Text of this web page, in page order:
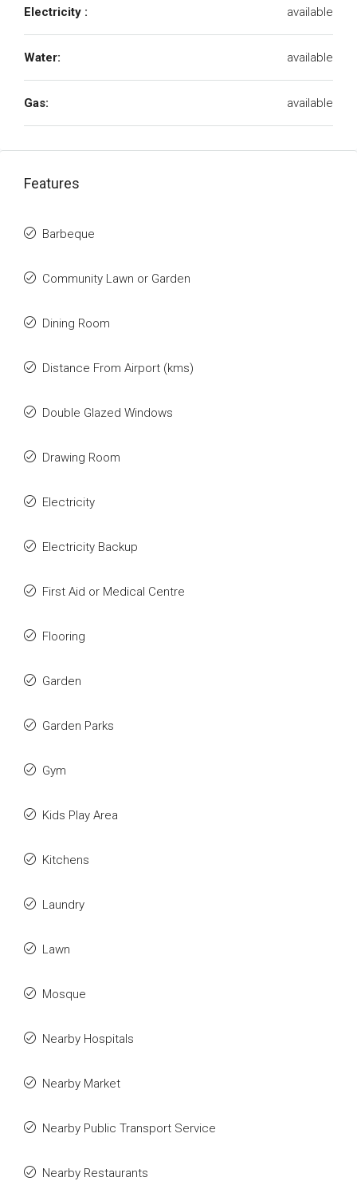
Electricity : available
Water: available
Gas: available
Features
Barbeque
Community Lawn or Garden
Dining Room
Distance From Airport (kms)
Double Glazed Windows
Drawing Room
Electricity
Electricity Backup
First Aid or Medical Centre
Flooring
Garden
Garden Parks
Gym
Kids Play Area
Kitchens
Laundry
Lawn
Mosque
Nearby Hospitals
Nearby Market
Nearby Public Transport Service
Nearby Restaurants